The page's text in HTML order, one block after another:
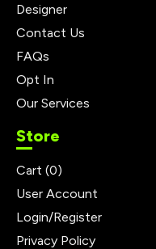
Designer
Contact Us
FAQs
Opt In
Our Services
Store
Cart (0)
User Account
Login/Register
Privacy Policy